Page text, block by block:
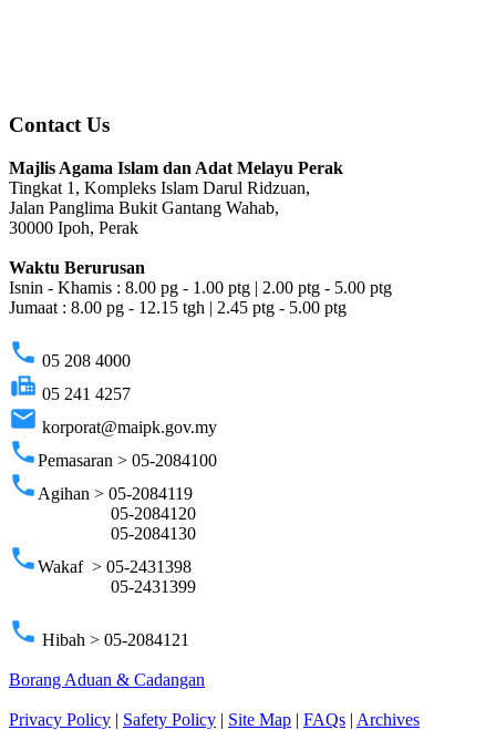
Contact Us
Majlis Agama Islam dan Adat Melayu Perak
Tingkat 1, Kompleks Islam Darul Ridzuan,
Jalan Panglima Bukit Gantang Wahab,
30000 Ipoh, Perak
Waktu Berurusan
Isnin - Khamis : 8.00 pg - 1.00 ptg | 2.00 ptg - 5.00 ptg
Jumaat : 8.00 pg - 12.15 tgh | 2.45 ptg - 5.00 ptg
phone 05 208 4000
fax 05 241 4257
email korporat@maipk.gov.my
phonePemasaran > 05-2084100
phone Agihan > 05-2084119
05-2084120
05-2084130
phoneWakaf > 05-2431398
05-2431399
phone Hibah > 05-2084121
Borang Aduan & Cadangan
Privacy Policy | Safety Policy | Site Map | FAQs | Archives